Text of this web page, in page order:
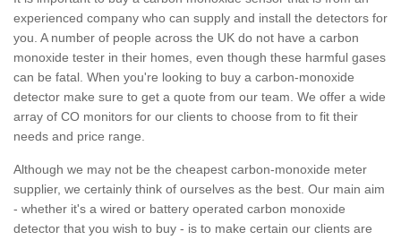
experienced company who can supply and install the detectors for
you. A number of people across the UK do not have a carbon
monoxide tester in their homes, even though these harmful gases
can be fatal. When you're looking to buy a carbon-monoxide
detector make sure to get a quote from our team. We offer a wide
array of CO monitors for our clients to choose from to fit their
needs and price range.
Although we may not be the cheapest carbon-monoxide meter
supplier, we certainly think of ourselves as the best. Our main aim
- whether it's a wired or battery operated carbon monoxide
detector that you wish to buy - is to make certain our clients are